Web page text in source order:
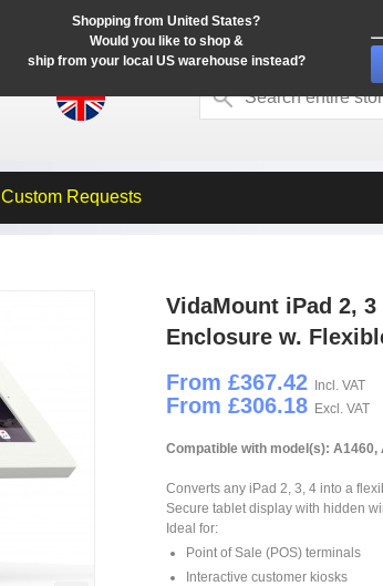
Custom Requests
VidaMount iPad 2,
Enclosure w.
From £367.42
Incl. VAT
From £306.18 Excl. VAT
Compatible with model(s): A1460,
Converts any iPad 2, 3, 4 into a
Secure tablet display with hidden
Ideal for:
Point of Sale (POS) terminals
Interactive customer kiosks
Shopping from United States?
Would you like to shop &
ship from your local US warehouse instead?